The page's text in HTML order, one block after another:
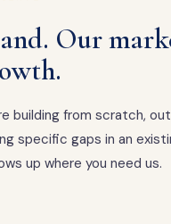
Our
building from scratch,
specific gaps in an
up where you need us.